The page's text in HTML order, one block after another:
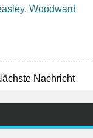
, Woodward
Nachricht